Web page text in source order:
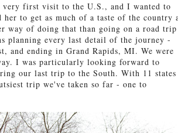
first visit to the U.S., and I wanted to
to get as much of a taste of the country
way of doing that than going on a road
planning every last detail of the journey -
and ending in Grand Rapids, MI. We were
I was particularly looking forward to
our last trip to the South. With 11 states
trip we've taken so far - one to